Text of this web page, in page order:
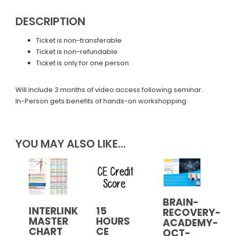
DESCRIPTION
Ticket is non-transferable
Ticket is non-refundable
Ticket is only for one person
Will include 3 months of video access following seminar.
In-Person gets benefits of hands-on workshopping
YOU MAY ALSO LIKE…
INTERLINK
MASTER
CHART
15
HOURS
CE
BRAIN-
RECOVERY-
ACADEMY-
OCT-